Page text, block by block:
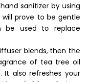
sanitizer by using
will prove to be gentle
be used to replace
blends, then the
of tea tree oil
also refreshes your